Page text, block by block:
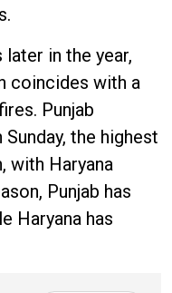
in the year,
coincides with a
Punjab
the highest
with Haryana
Punjab has
Haryana has